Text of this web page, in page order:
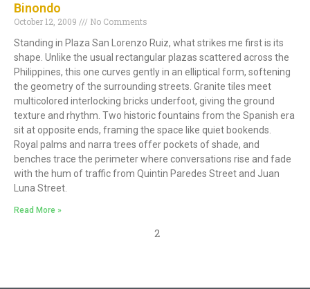
Binondo
October 12, 2009
No Comments
Standing in Plaza San Lorenzo Ruiz, what strikes me first is its
shape. Unlike the usual rectangular plazas scattered across the
Philippines, this one curves gently in an elliptical form, softening
the geometry of the surrounding streets. Granite tiles meet
multicolored interlocking bricks underfoot, giving the ground
texture and rhythm. Two historic fountains from the Spanish era
sit at opposite ends, framing the space like quiet bookends.
Royal palms and narra trees offer pockets of shade, and
benches trace the perimeter where conversations rise and fade
with the hum of traffic from Quintin Paredes Street and Juan
Luna Street.
Read More »
2